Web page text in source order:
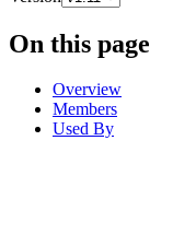
On this page
Overview
Members
Used By